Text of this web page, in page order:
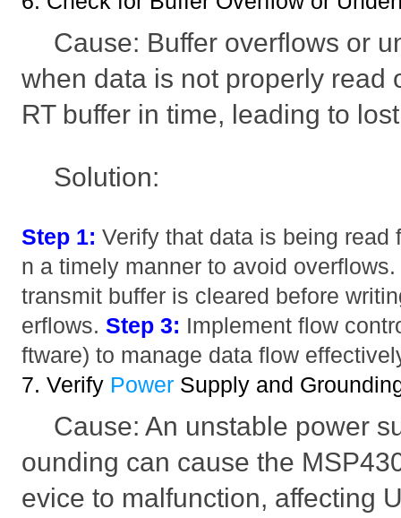
Cause: Buffer overflows or
when data is not properly read
RT buffer in time, leading to
Solution:
Step 1: Verify that data is being read
n a timely manner to avoid
transmit buffer is cleared before
erflows.Step 3: Implement flow
ftware) to manage data flow
7. Verify Power Supply and
Cause: An unstable power
ounding can cause the
evice to malfunction, affecting